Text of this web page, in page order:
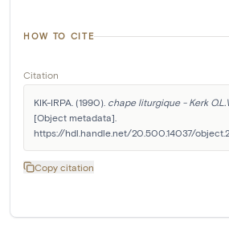
HOW TO CITE
Citation
KIK-IRPA. (1990). chape liturgique - Kerk
[Object metadata].
https://hdl.handle.net/20.500.14037/
Copy citation